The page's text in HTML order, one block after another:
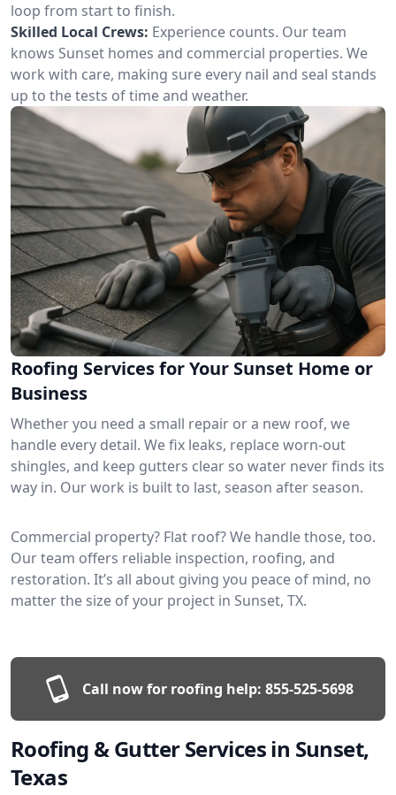
loop from start to finish.
Skilled Local Crews: Experience counts. Our team
knows Sunset homes and commercial properties. We
work with care, making sure every nail and seal stands
up to the tests of time and weather.
Roofing Services for Your Sunset Home or
Business
Whether you need a small repair or a new roof, we
handle every detail. We fix leaks, replace worn-out
shingles, and keep gutters clear so water never finds its
way in. Our work is built to last, season after season.
Commercial property? Flat roof? We handle those, too.
Our team offers reliable inspection, roofing, and
restoration. It’s all about giving you peace of mind, no
matter the size of your project in Sunset, TX.
Call now for roofing help: 855-525-5698
Roofing & Gutter Services in Sunset,
Texas